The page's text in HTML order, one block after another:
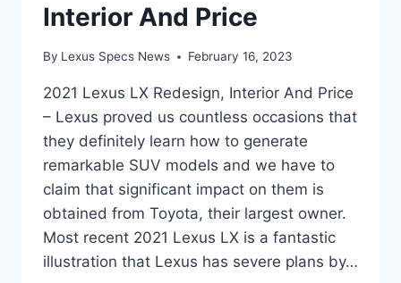
Interior And Price
By Lexus Specs News February 16, 2023
2021 Lexus LX Redesign, Interior And Price
– Lexus proved us countless occasions that
they definitely learn how to generate
remarkable SUV models and we have to
claim that significant impact on them is
obtained from Toyota, their largest owner.
Most recent 2021 Lexus LX is a fantastic
illustration that Lexus has severe plans by…